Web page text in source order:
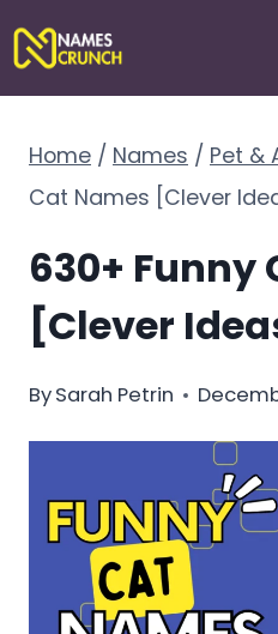
Skip
to
content
Home / Names / Pet &
Cat Names [Clever
630+ Funny
[Clever
BySarah Petrin